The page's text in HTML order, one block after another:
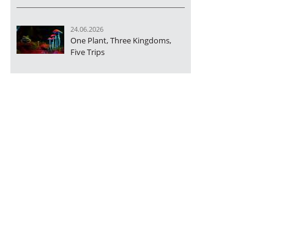
24.06.2026
One Plant, Three Kingdoms,
Five Trips